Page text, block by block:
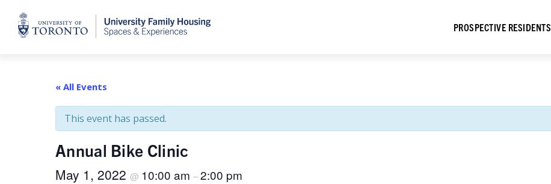
Home
PROSPECTIVE RESIDENTS
« All Events
This event has passed.
Annual Bike Clinic
May 1, 2022 @ 10:00 am –2:00 pm